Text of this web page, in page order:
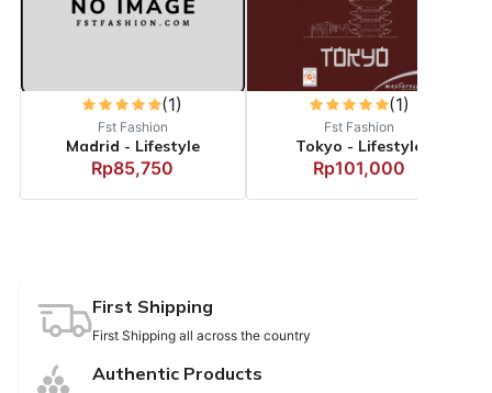
(1)
Fst Fashion
Madrid - Lifestyle
Rp85,750
(1)
Fst Fashion
Tokyo - Lifestyle
Rp101,000
First Shipping
First Shipping all across the country
Authentic Products